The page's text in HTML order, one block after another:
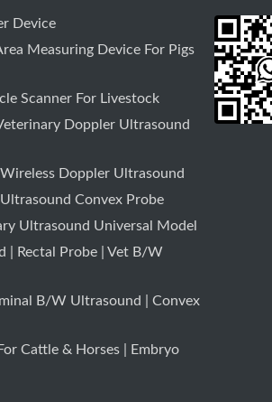
Device
Measuring Device For Pigs
Scanner For Livestock
Doppler Ultrasound
Doppler Ultrasound
Convex Probe
Ultrasound Universal Model
| Rectal Probe | Vet B/W
B/W Ultrasound | Convex
Cattle & Horses | Embryo